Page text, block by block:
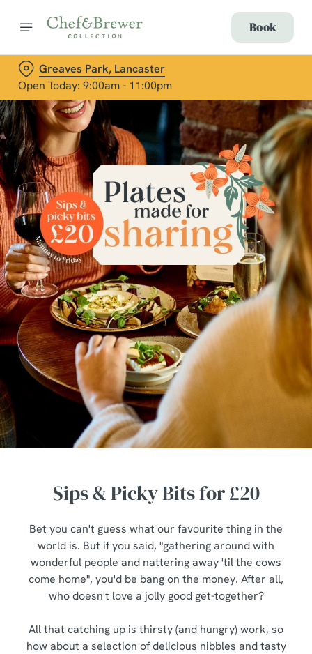
Book
Greaves Park, Lancaster
Open Today: 9:00am - 11:00pm
Sips & Picky Bits for £20
Bet you can't guess what our favourite thing in the
world is. But if you said, "gathering around with
wonderful people and nattering away 'til the cows
come home", you'd be bang on the money. After all,
who doesn't love a jolly good get-together?
All that catching up is thirsty (and hungry) work, so
how about a selection of delicious nibbles and tasty